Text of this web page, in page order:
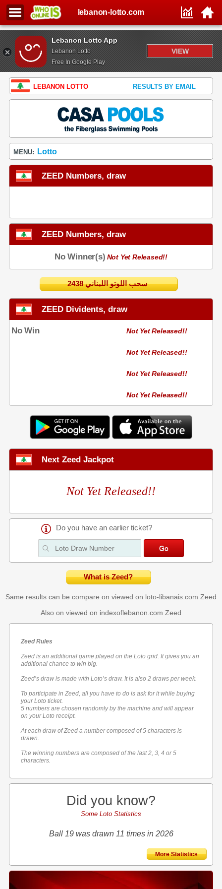
Lebanon Lotto App
Lebanon Lotto
Free In Google Play
VIEW
lebanon-lotto.com
LEBANON LOTTO RESULTS BY EMAIL
MENU: Lotto
ZEED Numbers, draw
ZEED Numbers, draw
No Winner(s) Not Yet Released!!
2438 سحب اللوتو اللبناني
ZEED Dividents, draw
No Win Not Yet Released!!
Not Yet Released!!
Not Yet Released!!
Not Yet Released!!
Next Zeed Jackpot
Not Yet Released!!
Do you have an earlier ticket?
What is Zeed?
Same results can be compare on viewed on loto-libanais.com Zeed
Also on viewed on indexoflebanon.com Zeed
Zeed Rules
Zeed is an additional game played on the Loto grid. It gives you an
additional chance to win big.
Zeed’s draw is made with Loto’s draw. It is also 2 draws per week.
To participate in Zeed, all you have to do is ask for it while buying
your Loto ticket.
5 numbers are chosen randomly by the machine and will appear
on your Loto receipt.
At each draw of Zeed a number composed of 5 characters is
drawn.
The winning numbers are composed of the last 2, 3, 4 or 5
characters.
Did you know?
Some Loto Statistics
Ball 19 was drawn 11 times in 2026
More Statistics